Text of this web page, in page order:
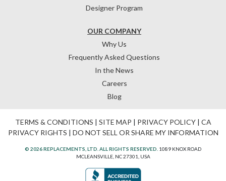
OUR COMPANY
Why Us
Frequently Asked Questions
In the News
Careers
Blog
Designer Program
TERMS & CONDITIONS | SITE MAP | PRIVACY POLICY| CA
PRIVACY RIGHTS | DO NOT SELL OR SHARE MY INFORMATION
© 2026 REPLACEMENTS, LTD. ALL RIGHTS RESERVED. 1089 KNOX ROAD
MCLEANSVILLE, NC 27301, USA